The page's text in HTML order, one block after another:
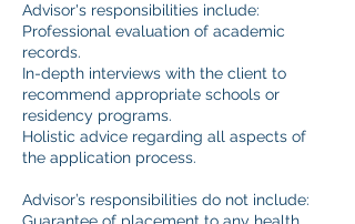
Advisor's responsibilities include:
Professional evaluation of academic
records.
In-depth interviews with the client to
recommend appropriate schools or
residency programs.
Holistic advice regarding all aspects of
the application process.
Advisor’s responsibilities do not include: